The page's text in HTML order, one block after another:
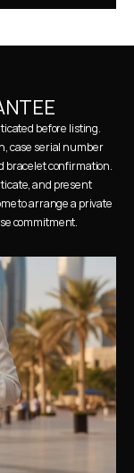
before listing.
case serial number
bracelet confirmation.
and present
to arrange a private
commitment.